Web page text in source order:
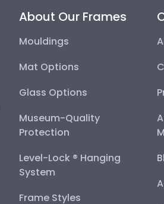
About Our Frames
Mouldings
Mat Options
Glass Options
Museum-Quality
Protection
Level-Lock ® Hanging
System
Frame Styles